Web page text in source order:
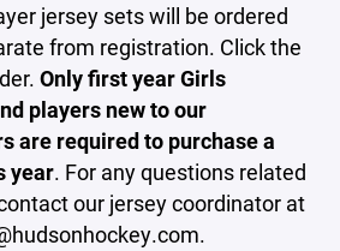
jersey sets will be ordered
from registration. Click the
Only first year Girls
players new to our
are required to purchase a
year. For any questions related
our jersey coordinator at